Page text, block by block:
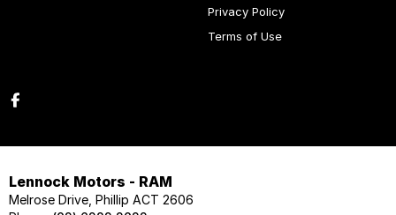
Privacy Policy
Terms of Use
Lennock Motors - RAM
Melrose Drive, Phillip ACT 2606